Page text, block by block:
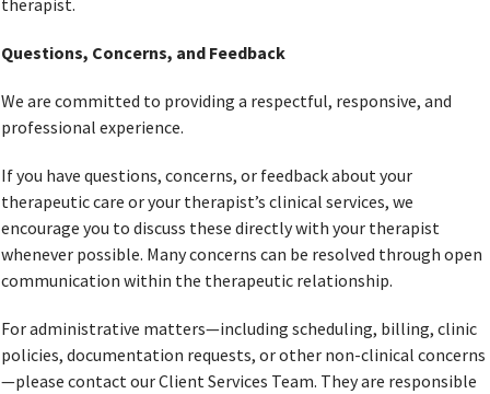
therapist.
Questions, Concerns, and Feedback
We are committed to providing a respectful, responsive, and
professional experience.
If you have questions, concerns, or feedback about your
therapeutic care or your therapist’s clinical services, we
encourage you to discuss these directly with your therapist
whenever possible. Many concerns can be resolved through open
communication within the therapeutic relationship.
For administrative matters—including scheduling, billing, clinic
policies, documentation requests, or other non-clinical concerns
—please contact our Client Services Team. They are responsible